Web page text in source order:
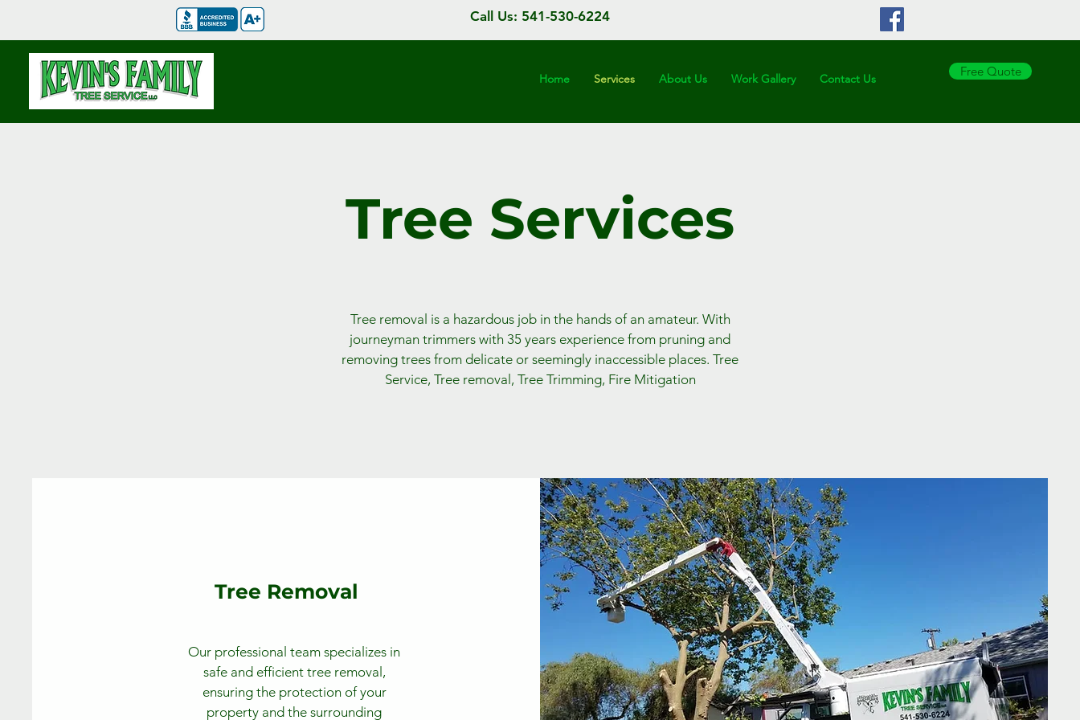
Call Us: 541-530-6224
Home Services About Us Work Gallery Contact Us Free Quote
Tree Services
Tree removal is a hazardous job in the hands of an amateur. With
journeyman trimmers with 35 years experience from pruning and
removing trees from delicate or seemingly inaccessible places. Tree
Service, Tree removal, Tree Trimming, Fire Mitigation
Tree Removal
Our professional team specializes in
safe and efficient tree removal,
ensuring the protection of your
property and the surrounding